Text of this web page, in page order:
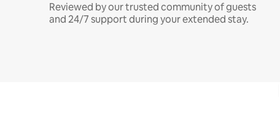
Reviewed by our trusted community of guests
and 24/7 support during your extended stay.